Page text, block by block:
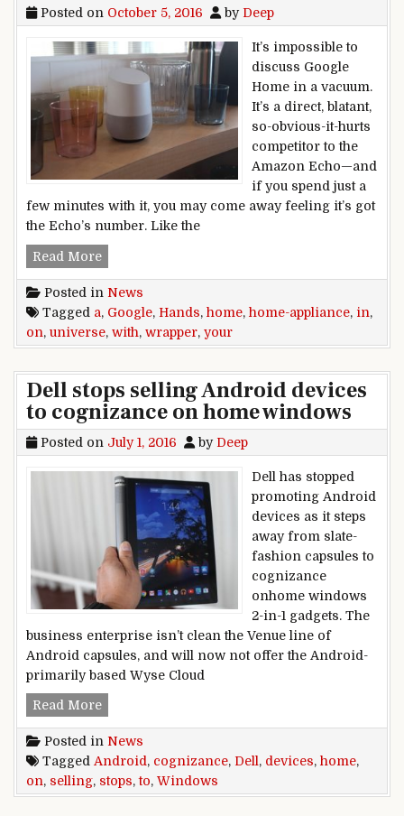
Posted on October 5, 2016 by Deep
It’s impossible to
discuss Google
Home in a vacuum.
It’s a direct, blatant,
so-obvious-it-hurts
competitor to the
Amazon Echo—and
if you spend just a
few minutes with it, you may come away feeling it’s got
the Echo’s number. Like the
Read MoreHands on with Google Home: Your Google
Posted in News
Tagged a, Google, Hands, home, home-appliance, in,
on, universe, with, wrapper, your
Dell stops selling Android devices
to cognizance on home windows
Posted on July 1, 2016 by Deep
Dell has stopped
promoting Android
devices as it steps
away from slate-
fashion capsules to
cognizance
onhome windows
2-in-1 gadgets. The
business enterprise isn’t clean the Venue line of
Android capsules, and will now not offer the Android-
primarily based Wyse Cloud
Read MoreDell stops selling Android devices to
Posted in News
Tagged Android, cognizance, Dell, devices, home,
on, selling, stops,to, Windows